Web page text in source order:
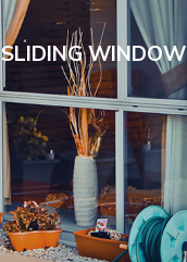
SLIDING WINDOW